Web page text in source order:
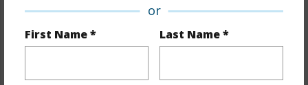
or
First Name * Last Name *
Includes monthly fees, association dues, land values